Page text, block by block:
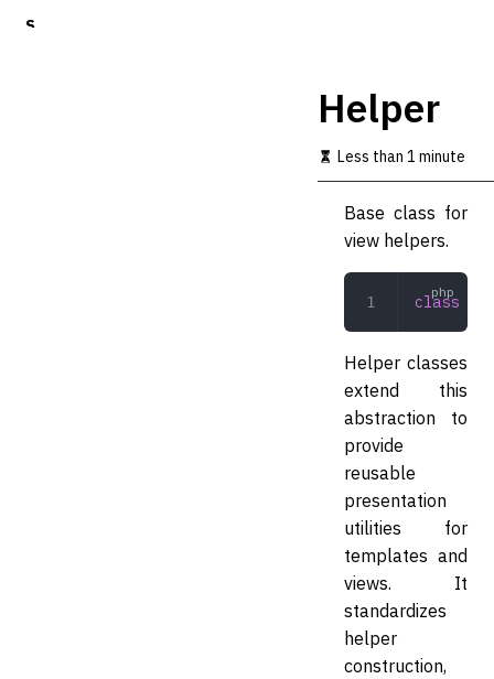
S
Helper
Less than 1 minute
Base class for
view helpers.
class
Helper classes
extend this
abstraction to
provide
reusable
presentation
utilities for
templates and
views. It
standardizes
helper
construction,